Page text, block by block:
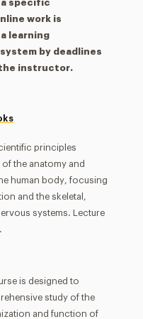
specific
work is
learning
by deadlines
instructor.
principles
the anatomy and
human body, focusing
and the skeletal,
systems. Lecture
is designed to
study of the
and function of